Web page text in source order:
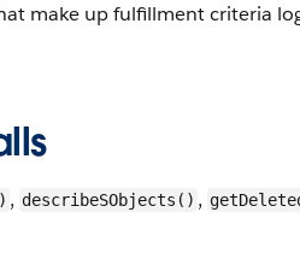
make up fulfillment criteria
, describeSObjects() ,